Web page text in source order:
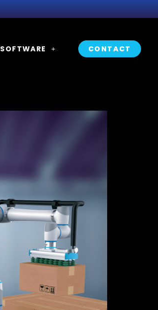
SOFTWARE CONTACT